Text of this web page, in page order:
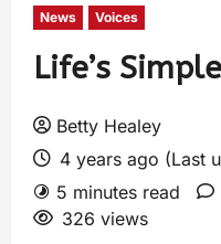
News Voices
Life’s
Betty Healey
4 years ago (Last
5 minutes read
326 views